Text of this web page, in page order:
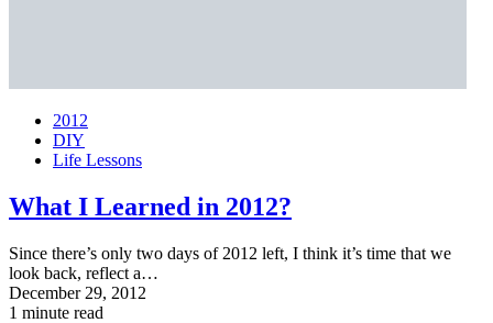
2012
DIY
Life Lessons
What I Learned in 2012?
Since there’s only two days of 2012 left, I think it’s time that we
look back, reflect a…
December 29, 2012
1 minute read